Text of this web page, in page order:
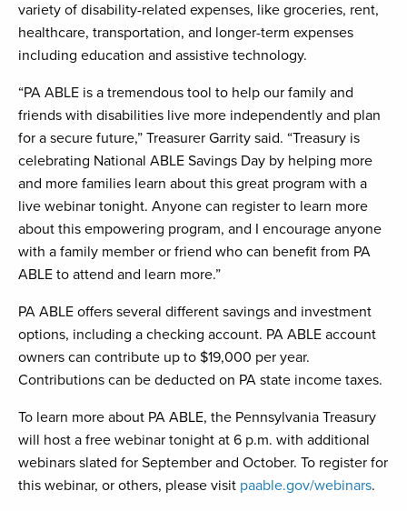
variety of disability-related expenses, like groceries, rent,
healthcare, transportation, and longer-term expenses
including education and assistive technology.
“PA ABLE is a tremendous tool to help our family and
friends with disabilities live more independently and plan
for a secure future,” Treasurer Garrity said. “Treasury is
celebrating National ABLE Savings Day by helping more
and more families learn about this great program with a
live webinar tonight. Anyone can register to learn more
about this empowering program, and I encourage anyone
with a family member or friend who can benefit from PA
ABLE to attend and learn more.”
PA ABLE offers several different savings and investment
options, including a checking account. PA ABLE account
owners can contribute up to $19,000 per year.
Contributions can be deducted on PA state income taxes.
To learn more about PA ABLE, the Pennsylvania Treasury
will host a free webinar tonight at 6 p.m. with additional
webinars slated for September and October. To register for
this webinar, or others, please visit paable.gov/webinars.